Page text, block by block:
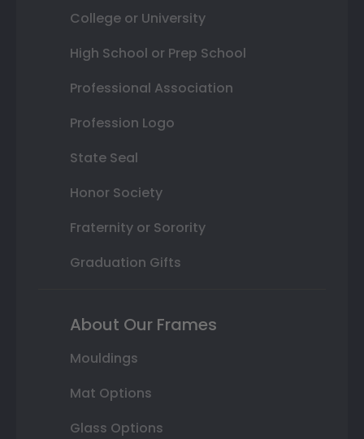
College or University
High School or Prep School
Professional Association
Profession Logo
State Seal
Honor Society
Fraternity or Sorority
Graduation Gifts
About Our Frames
Mouldings
Mat Options
Glass Options